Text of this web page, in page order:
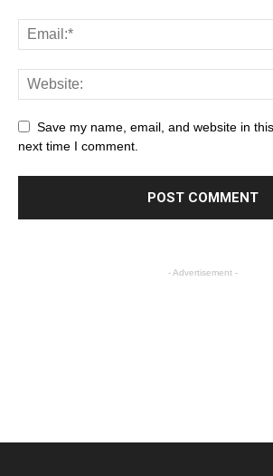
Save my name, email, and website in
next time I comment.
- Advertisement -